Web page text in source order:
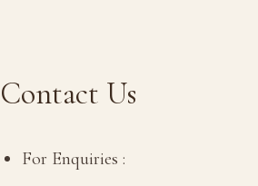
Contact Us
For Enquiries :